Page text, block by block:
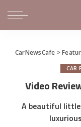
CarNewsCafe >
CAR
Video
A beautiful